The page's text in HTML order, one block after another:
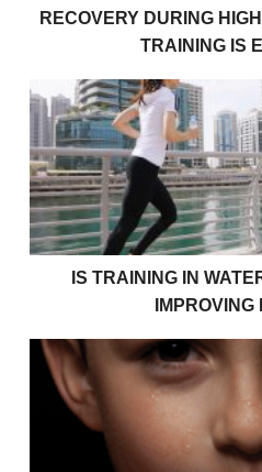
RECOVERY DURING
TRAINING IS
Is Training in Water
IS TRAINING IN
Monitoring Fatigue,